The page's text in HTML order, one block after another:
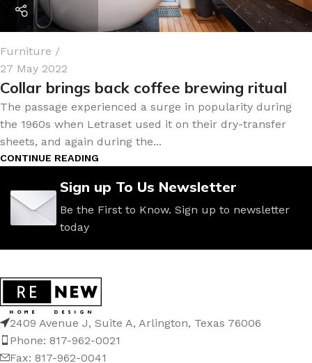
Furniture
27 May 2022
Collar brings back coffee brewing ritual
The passage experienced a surge in popularity during
the 1960s when Letraset used it on their dry-transfer
sheets, and again during the...
CONTINUE READING
Sign up To Us Newsletter
Be the First to Know. Sign up to newsletter
today
2409 Avenue J, Suite A, Arlington, Texas 76006
Phone: 817-962-0021
Fax: 817-962-0041